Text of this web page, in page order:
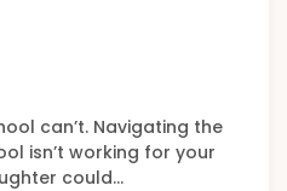
can’t. Navigating the
isn’t working for your
could…